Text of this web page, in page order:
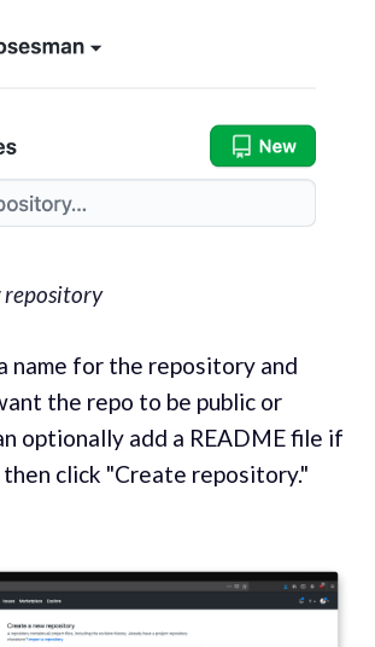
repository
name for the repository and
the repo to be public or
optionally add a README file if
then click "Create repository."